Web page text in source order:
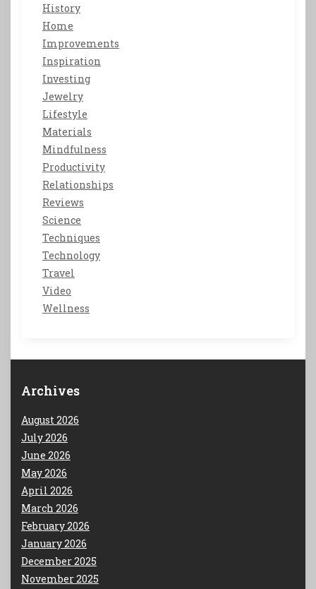
History
Home
Improvements
Inspiration
Investing
Jewelry
Lifestyle
Materials
Mindfulness
Productivity
Relationships
Reviews
Science
Techniques
Technology
Travel
Video
Wellness
Archives
August 2026
July 2026
June 2026
May 2026
April 2026
March 2026
February 2026
January 2026
December 2025
November 2025